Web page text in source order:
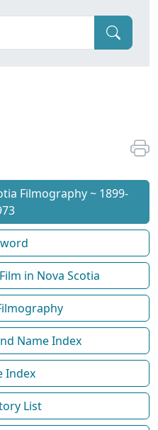
Filmography ~ 1899-
in Nova Scotia
Name Index
Index
List